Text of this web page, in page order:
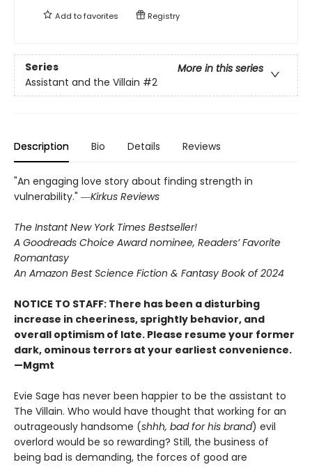
Add tofavorites Registry
Series
More in this series
Assistant and the Villain #2
Description Bio Details Reviews
"An engaging love story about finding strength in
vulnerability." ―Kirkus Reviews
The Instant New York Times Bestseller!
A Goodreads Choice Award nominee, Readers’ Favorite
Romantasy
An Amazon Best Science Fiction & Fantasy Book of 2024
NOTICE TO STAFF: There has been a disturbing
increase in cheeriness, sprightly behavior, and
overall optimism of late. Please resume your former
dark, ominous terrors at your earliest convenience.
—Mgmt
Evie Sage has never been happier to be the assistant to
The Villain. Who would have thought that working for an
outrageously handsome (shhh, bad for his brand) evil
overlord would be so rewarding? Still, the business of
being bad is demanding, the forces of good are